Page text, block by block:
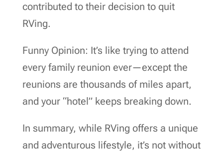
contributed to their decision to quit
RVing.
Funny Opinion: It’s like trying to attend
every family reunion ever—except the
reunions are thousands of miles apart,
and your “hotel” keeps breaking down.
In summary, while RVing offers a unique
and adventurous lifestyle, it’s not without